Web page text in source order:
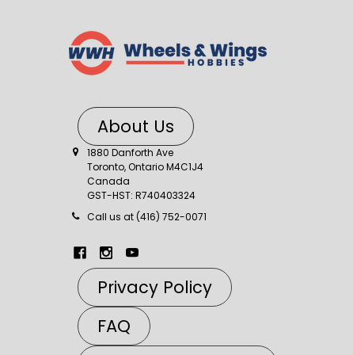
About Us
1880 Danforth Ave
Toronto, Ontario M4C1J4
Canada
GST-HST: R740403324
Call us at (416) 752-0071
Privacy Policy
FAQ